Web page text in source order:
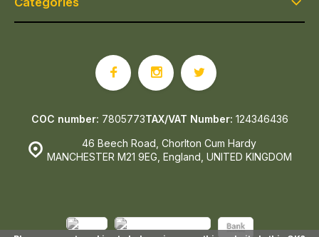
46 Beech Road, Chorlton Cum Hardy
MANCHESTER M21 9EG, England, UNITED KINGDOM
COC number: 7805773TAX/VAT Number: 124346436